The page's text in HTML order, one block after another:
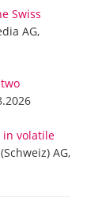
Swiss
AG,
in volatile
AG,